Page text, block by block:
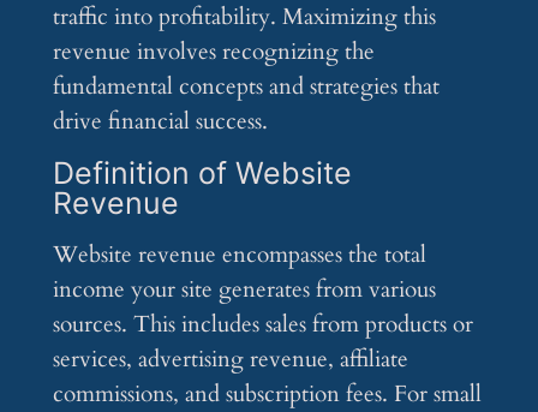
traffic into profitability. Maximizing this
revenue involves recognizing the
fundamental concepts and strategies that
drive financial success.
Definition of Website
Revenue
Website revenue encompasses the total
income your site generates from various
sources. This includes sales from products or
services, advertising revenue, affiliate
commissions, and subscription fees. For small